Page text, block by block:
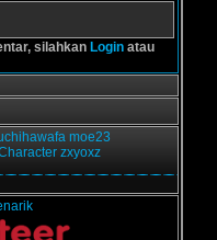
silahkan Login atau
moe23
zxyoxz